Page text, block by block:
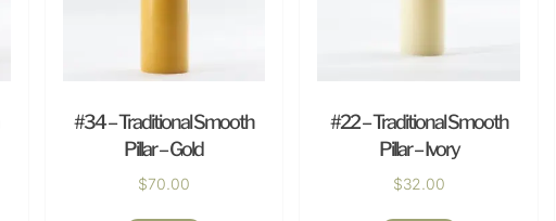
#34 – Traditional Smooth
Pillar – Gold
$70.00
#22 – Traditional Smooth
Pillar – Ivory
$32.00